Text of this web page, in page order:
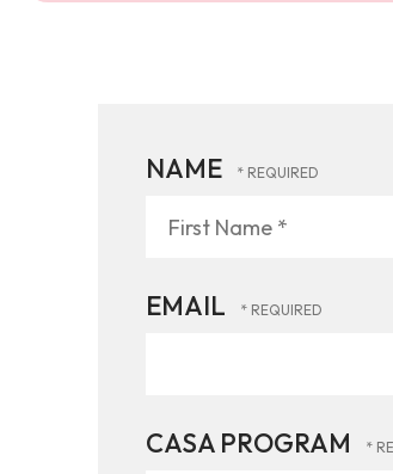
NAME
First
EMAIL
CASA PROGRAM